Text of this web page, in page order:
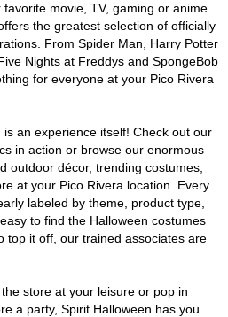
movie, TV, gaming or anime
the greatest selection of officially
From Spider Man, Harry Potter
Nights at Freddys and SpongeBob
for everyone at your Pico Rivera
an experience itself! Check out our
in action or browse our enormous
outdoor décor, trending costumes,
at your Pico Rivera location. Every
labeled by theme, product type,
to find the Halloween costumes
top it off, our trained associates are
store at your leisure or pop in
a party, Spirit Halloween has you